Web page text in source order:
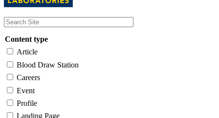
Content type
Article
Blood Draw Station
Careers
Event
Profile
Landing Page